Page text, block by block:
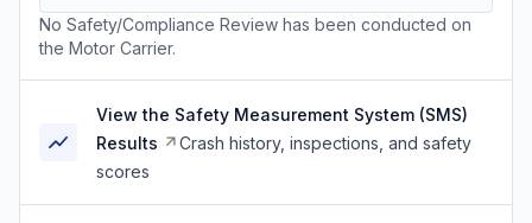
No Safety/Compliance Review has been conducted on
the Motor Carrier.
View the Safety Measurement System (SMS)
Results
Crash history, inspections, and safety
scores